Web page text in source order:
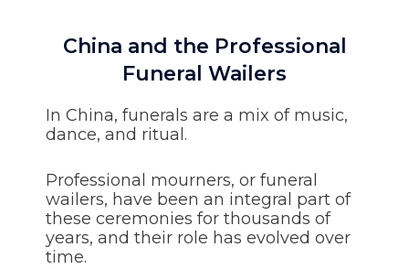
China and the Professional
Funeral Wailers
In China, funerals are a mix of music,
dance, and ritual.
Professional mourners, or funeral
wailers, have been an integral part of
these ceremonies for thousands of
years, and their role has evolved over
time.